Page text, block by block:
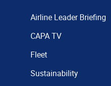
Airline Leader Briefing
CAPA TV
Fleet
Sustainability